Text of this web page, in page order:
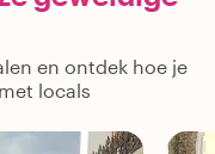
en ontdek hoe je
locals